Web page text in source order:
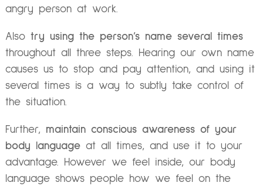
angry person at work.
Alsotry using the person’s name several times
throughout all three steps. Hearing our own name
causes us to stop and pay attention, and using it
several times is a way to subtly take control of
the situation.
Further, maintain conscious awareness of your
body languageat all times, and use it to your
advantage. However we feel inside, our body
language shows people how we feel on the